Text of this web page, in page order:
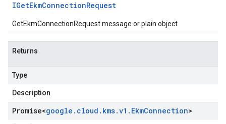
IGetEkmConnectionRequest
GetEkmConnectionRequest message or plain object
Returns
Type
Description
Promise<google . cloud . kms.v1 . EkmConnection>